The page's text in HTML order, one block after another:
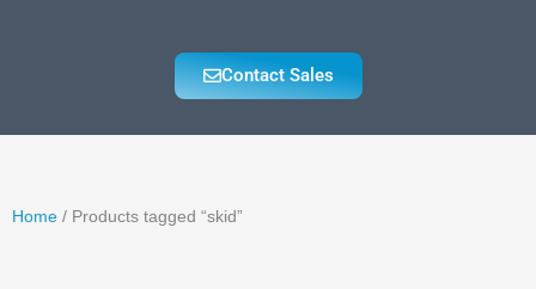
Contact Sales
Home / Products tagged “skid”